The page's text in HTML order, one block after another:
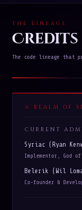
THE LINEAGE
Credits
The code lineage that
REALM OF
CURRENT
Syriac (Ryan
Implementor, God
Belerik (Wil
Co-founder &